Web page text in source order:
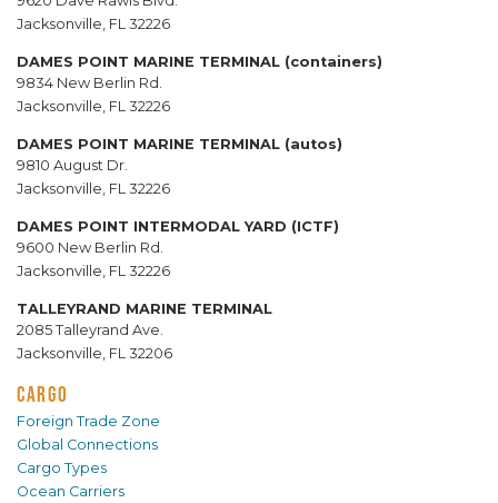
Jacksonville, FL 32226
DAMES POINT MARINE TERMINAL (containers)
9834 New Berlin Rd.
Jacksonville, FL 32226
DAMES POINT MARINE TERMINAL (autos)
9810 August Dr.
Jacksonville, FL 32226
DAMES POINT INTERMODAL YARD (ICTF)
9600 New Berlin Rd.
Jacksonville, FL 32226
TALLEYRAND MARINE TERMINAL
2085 Talleyrand Ave.
Jacksonville, FL 32206
CARGO
Foreign Trade Zone
Global Connections
Cargo Types
Ocean Carriers